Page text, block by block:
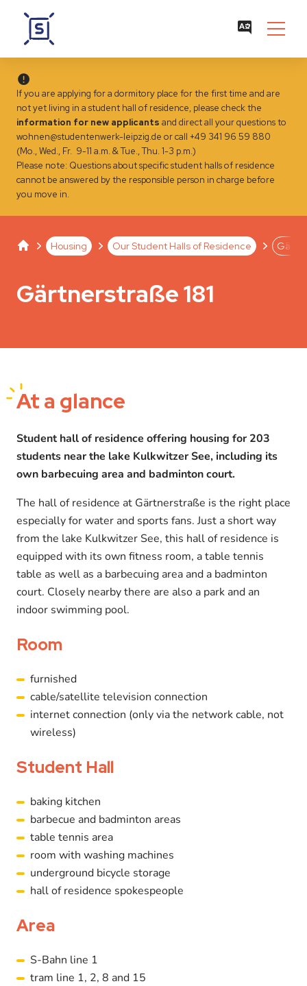
If you are applying for a dormitory place for the first time and are
not yet living in a student hall of residence, please check the
information for new applicants and direct all your questions to
wohnen@studentenwerk-leipzig.de or call +49 341 96 59 880
(Mo., Wed., Fr. 9-11 a.m. & Tue., Thu. 1-3 p.m.)
Please note: Questions about specific student halls of residence
cannot be answered by the responsible person in charge before
you move in.
Studentenwerk Leipzig
SeparatorHousing
Separator Our Student Halls of Residence
Separator
Gärtnerstraße 181
At a glance
Student hall of residence offering housing for 203
students near the lake Kulkwitzer See, including its
own barbecuing area and badminton court.
The hall of residence at Gärtnerstraße is the right place
especially for water and sports fans. Just a short way
from the lake Kulkwitzer See, this hall of residence is
equipped with its own fitness room, a table tennis
table as well as a barbecuing area and a badminton
court. Closely nearby there are also a park and an
indoor swimming pool.
Room
furnished
cable/satellite television connection
internet connection (only via the network cable, not
wireless)
Student Hall
baking kitchen
barbecue and badminton areas
table tennis area
room with washing machines
underground bicycle storage
hall of residence spokespeople
Area
S-Bahn line 1
tram line 1, 2, 8 and 15